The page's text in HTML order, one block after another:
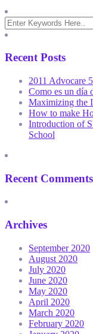
Recent Posts
2011 Advocare
Como es un día
Maximizing the
How to make
Introduction of
School
Recent Comments
Archives
September 2020
August 2020
July 2020
June 2020
May 2020
April 2020
March 2020
February 2020